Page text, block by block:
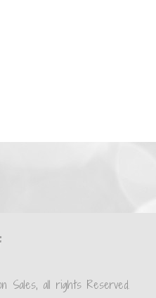
Sales, all rights Reserved.